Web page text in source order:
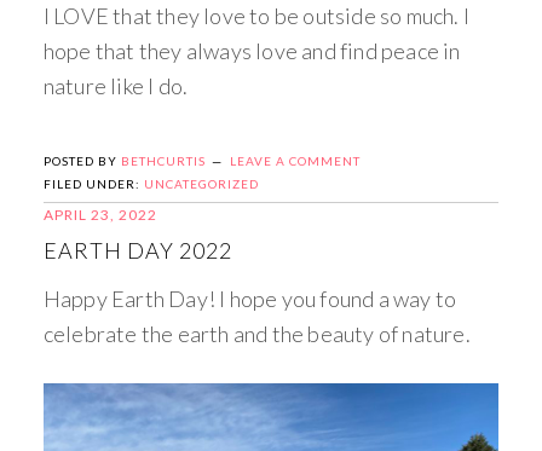
I LOVE that they love to be outside so much. I
hope that they always love and find peace in
nature like I do.
POSTED BY BETHCURTIS
LEAVE A COMMENT
FILED UNDER: UNCATEGORIZED
APRIL 23, 2022
EARTH DAY 2022
Happy Earth Day! I hope you found a way to
celebrate the earth and the beauty of nature.